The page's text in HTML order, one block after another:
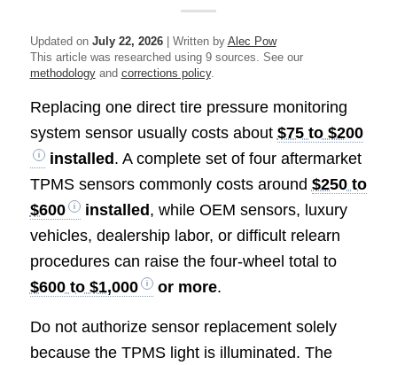
Updated on July 22, 2026| Written by Alec Pow
This article was researched using 9 sources. See our
methodologyand corrections policy.
Replacing one direct tire pressure monitoring
system sensor usually costs about $75 to $200
installed . A complete set of four aftermarket
TPMS sensors commonly costs around $250 to
$600
installed , while OEM sensors, luxury
vehicles, dealership labor, or difficult relearn
procedures can raise the four-wheel total to
$600 to $1,000
or more.
Do not authorize sensor replacement solely
because the TPMS light is illuminated. The